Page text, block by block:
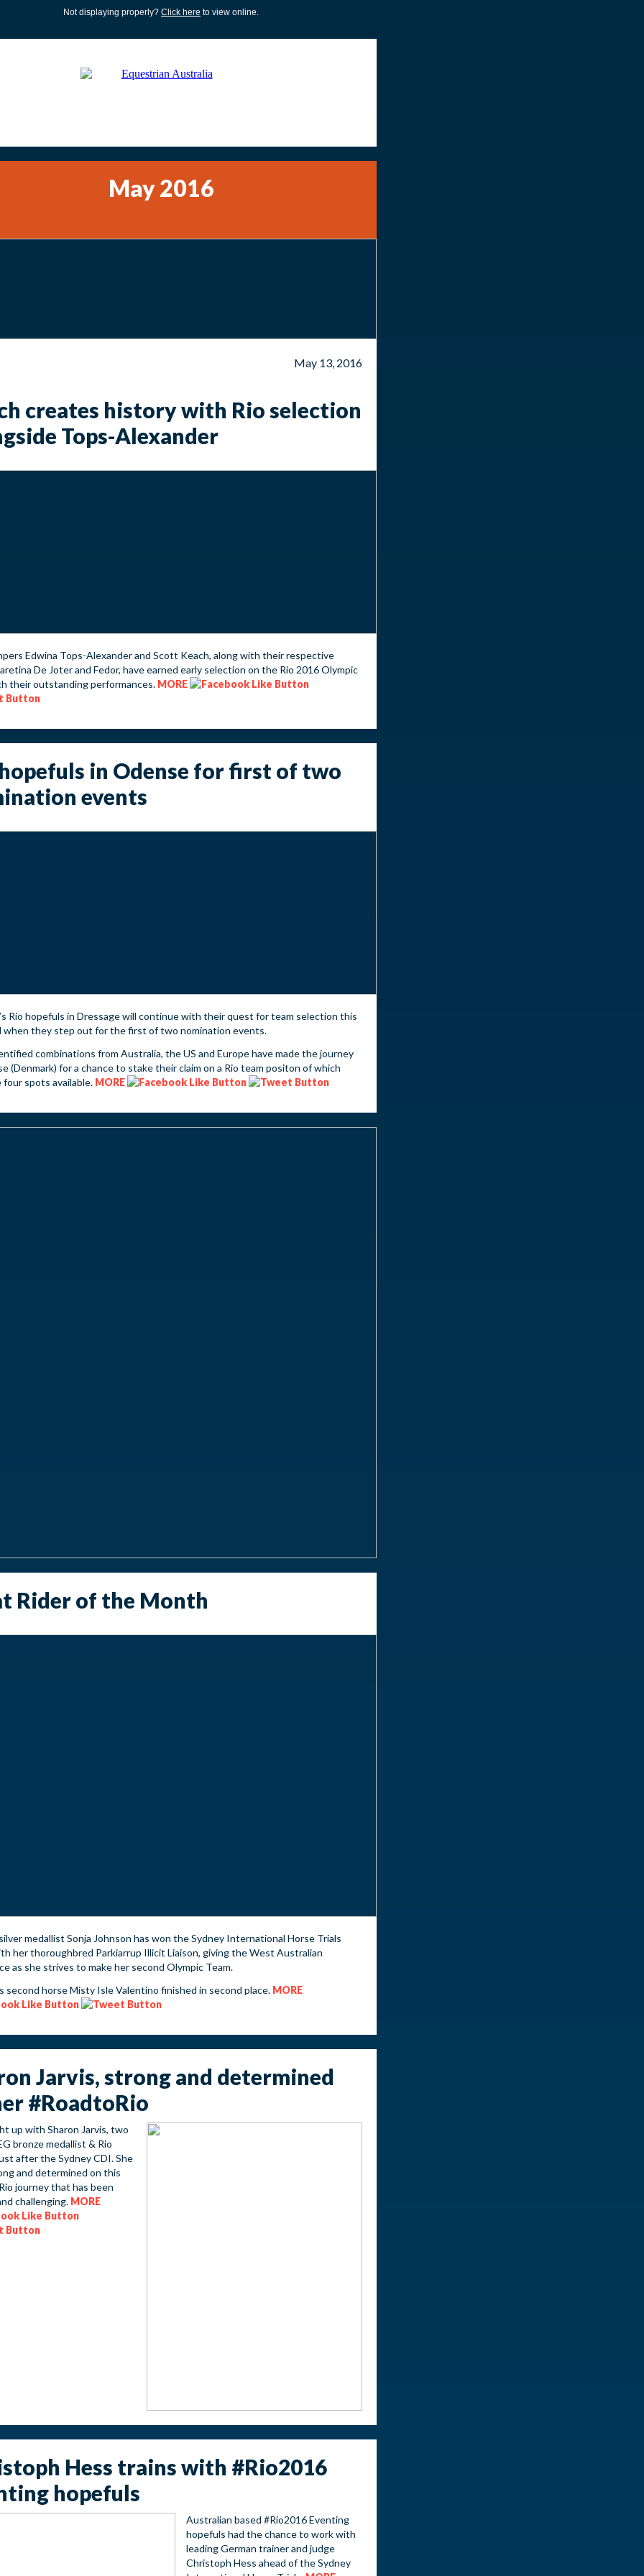
Not displaying properly? Click here to view online.
May 2016
May 13, 2016
creates history with Rio selection
Tops-Alexander
Edwina Tops-Alexander and Scott Keach, along with their respective
De Joter and Fedor, have earned early selection on the Rio 2016 Olympic
their outstanding performances. MORE
in Odense for first of two
events
Rio hopefuls in Dressage will continue with their quest for team selection this
when they step out for the first of two nomination events.
combinations from Australia, the US and Europe have made the journey
(Denmark) for a chance to stake their claim on a Rio team positon of which
four spots available. MORE
Rider of the Month
medallist Sonja Johnson has won the Sydney International Horse Trials
her thoroughbred Parkiarrup Illicit Liaison, giving the West Australian
as she strives to make her second Olympic Team.
second horse Misty Isle Valentino finished in second place. MORE
Jarvis, strong and determined
#RoadtoRio
up with Sharon Jarvis, two
bronze medallist & Rio
after the Sydney CDI. She
and determined on this
journey that has been
challenging. MORE
Hess trains with #Rio2016
hopefuls
Australian based #Rio2016 Eventing
hopefuls had the chance to work with
leading German trainer and judge
Christoph Hess ahead of the Sydney